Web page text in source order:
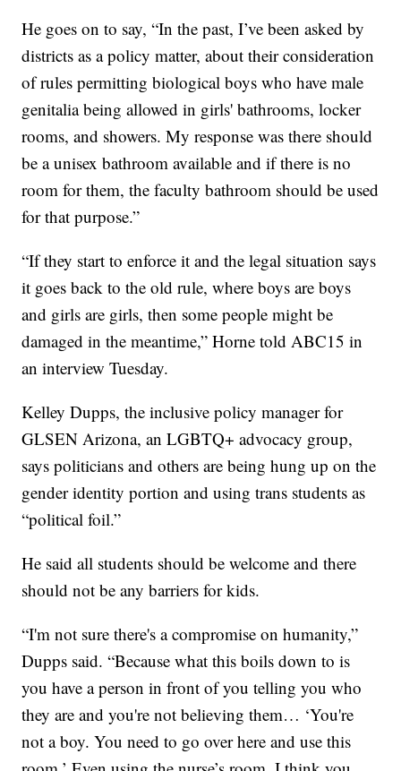
He goes on to say, “In the past, I’ve been asked by
districts as a policy matter, about their consideration
of rules permitting biological boys who have male
genitalia being allowed in girls' bathrooms, locker
rooms, and showers. My response was there should
be a unisex bathroom available and if there is no
room for them, the faculty bathroom should be used
for that purpose.”
“If they start to enforce it and the legal situation says
it goes back to the old rule, where boys are boys
and girls are girls, then some people might be
damaged in the meantime,” Horne told ABC15 in
an interview Tuesday.
Kelley Dupps, the inclusive policy manager for
GLSEN Arizona, an LGBTQ+ advocacy group,
says politicians and others are being hung up on the
gender identity portion and using trans students as
“political foil.”
He said all students should be welcome and there
should not be any barriers for kids.
“I'm not sure there's a compromise on humanity,”
Dupps said. “Because what this boils down to is
you have a person in front of you telling you who
they are and you're not believing them… ‘You're
not a boy. You need to go over here and use this